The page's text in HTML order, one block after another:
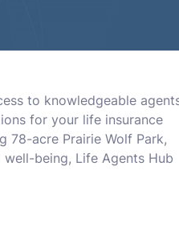
to knowledgeable
for your life insurance
78-acre Prairie Wolf Park,
being, Life Agents Hub